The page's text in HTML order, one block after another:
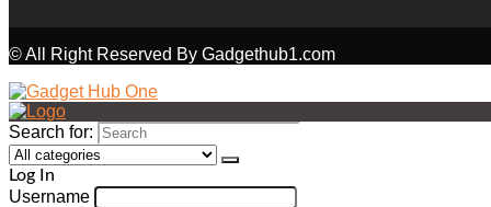
© All Right Reserved By Gadgethub1.com
Search for:
Log In
Username